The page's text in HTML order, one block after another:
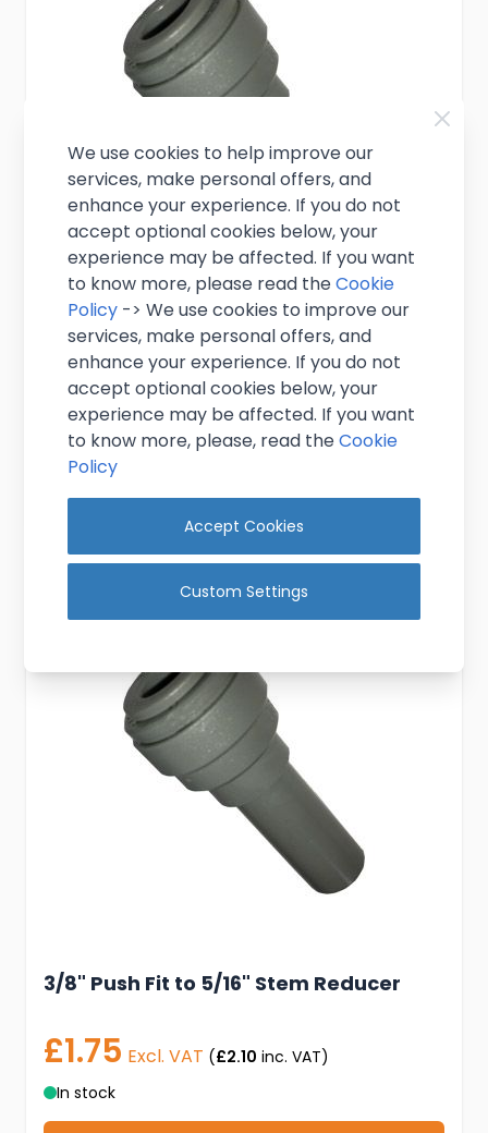
5/16" Push Fit to 3/8" Stem Reducer
£1.75Excl. VAT (£2.10inc. VAT)
In stock
3/8" Push Fit to 5/16" Stem Reducer
£1.75 Excl. VAT (£2.10 inc. VAT)
In stock
We use cookies to help improve our
services, make personal offers, and
enhance your experience. If you do not
accept optional cookies below, your
experience may be affected. If you want
to know more, please read theCookie
Policy -> We use cookies to improve our
services, make personal offers, and
enhance your experience. If you do not
accept optional cookies below, your
experience may be affected. If you want
to know more, please, read theCookie
Policy
Accept Cookies
Custom Settings